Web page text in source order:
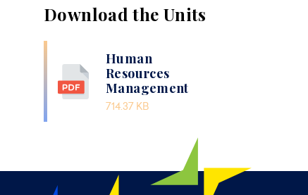
Download the Units
Human
Resources
Management
714.37 KB